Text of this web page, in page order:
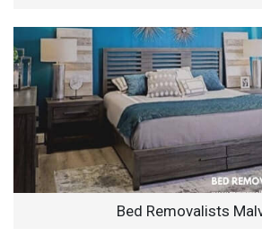
Bed Removalists